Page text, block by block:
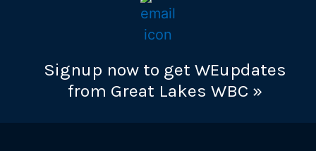
Signup now to get WEupdates
from Great Lakes WBC »